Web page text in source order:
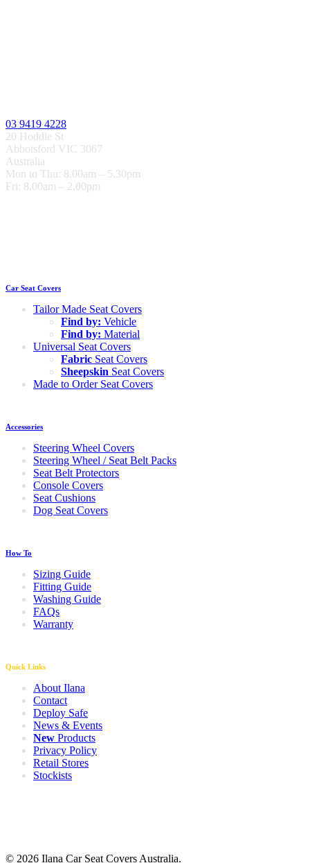
03 9419 4228
20 Hoddle St
Abbotsford VIC 3067
Australia
Mon to Thu: 8.00am – 5.30pm
Fri: 8.00am – 2.00pm
Car Seat Covers
Tailor Made Seat Covers
Find by: Vehicle
Find by: Material
Universal Seat Covers
Fabric Seat Covers
Sheepskin Seat Covers
Made to Order Seat Covers
Accessories
Steering Wheel Covers
Steering Wheel / Seat Belt Packs
Seat Belt Protectors
Console Covers
Seat Cushions
Dog Seat Covers
How To
Sizing Guide
Fitting Guide
Washing Guide
FAQs
Warranty
Quick Links
About Ilana
Contact
Deploy Safe
News & Events
New Products
Privacy Policy
Retail Stores
Stockists
© 2026 Ilana Car Seat Covers Australia.